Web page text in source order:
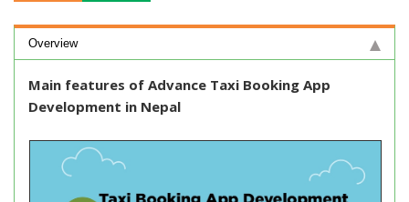
Overview
Main features of Advance Taxi Booking App
Development in Nepal